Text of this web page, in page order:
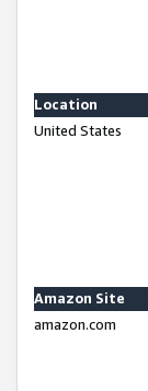
Location
United States
Amazon Site
amazon.com